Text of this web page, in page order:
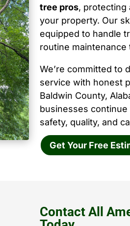
tree pros, protecting
your property. Our
equipped to handle
routine
We’re committed to
service with honest
Baldwin County,
businesses
safety, quality, and
Get Your Free
Contact All